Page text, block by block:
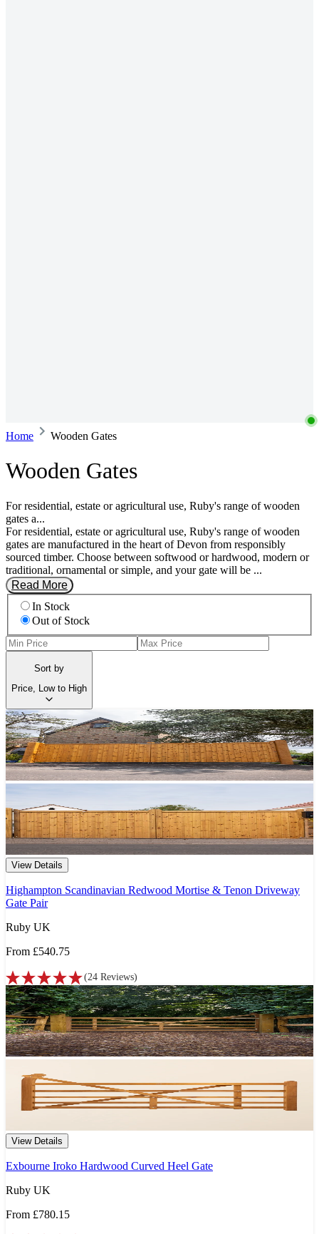
Home Wooden Gates
Wooden Gates
For residential, estate or agricultural use, Ruby's range of wooden
gates a...
For residential, estate or agricultural use, Ruby's range of wooden
gates are manufactured in the heart of Devon from responsibly
sourced timber. Choose between softwood or hardwood, modern or
traditional, ornamental or simple, and your gate will be ...
Read More
In Stock
Out of Stock
Sort by
Price, Low to High
View Details
Highampton Scandinavian Redwood Mortise & Tenon Driveway
Gate Pair
Ruby UK
From £540.75
(24 Reviews)
View Details
Exbourne Iroko Hardwood Curved Heel Gate
Ruby UK
From £780.15